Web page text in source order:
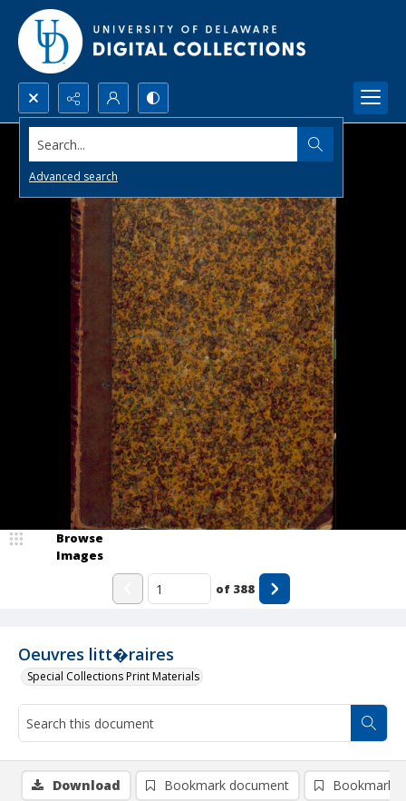
Search...
Advanced search
Oeuvres litt�raires
Special Collections Print Materials
Browse
Images
of 388
Download Bookmark document Bookmark